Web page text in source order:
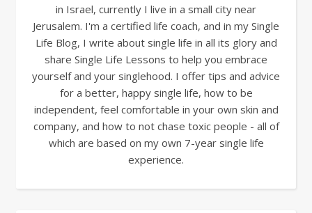
in Israel, currently I live in a small city near
Jerusalem. I'm a certified life coach, and in my Single
Life Blog, I write about single life in all its glory and
share Single Life Lessons to help you embrace
yourself and your singlehood. I offer tips and advice
for a better, happy single life, how to be
independent, feel comfortable in your own skin and
company, and how to not chase toxic people - all of
which are based on my own 7-year single life
experience.